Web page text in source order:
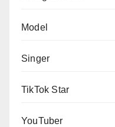
Model
Singer
TikTok Star
YouTuber